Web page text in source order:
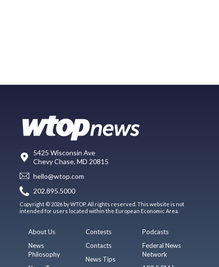
5425 Wisconsin Ave
Chevy Chase, MD 20815
hello@wtop.com
202.895.5000
Copyright © 2026 by WTOP. All rights reserved. This website is not
intended for users located within the European Economic Area.
About Us
News
Philosophy
Contests
Contacts
News Tips
Podcasts
Federal News
Network